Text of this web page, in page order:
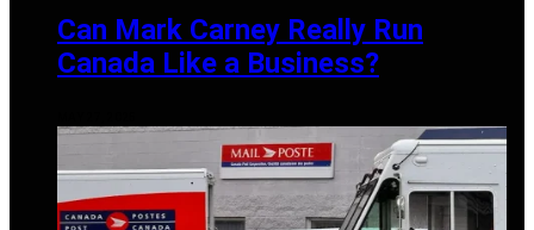
Can Mark Carney Really Run
Canada Like a Business?